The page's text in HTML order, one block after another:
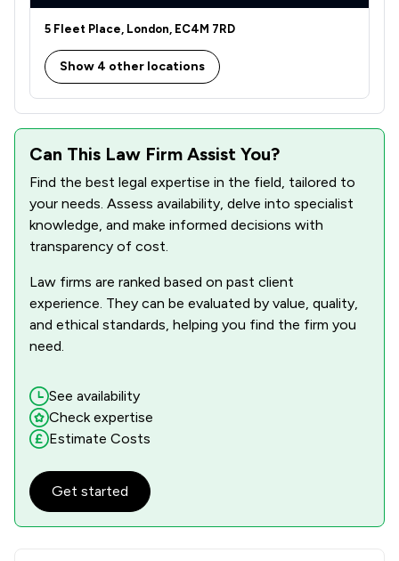
Immigration 1/1
Notary
Personal Injury 1/1
Regulations
Welfare & Benefits 1/
Local
5 Fleet Place, London, EC4M 7RD
Show 4 other locations
Can This Law Firm Assist You?
Find the best legal expertise in the field, tailored to
your needs. Assess availability, delve into specialist
knowledge, and make informed decisions with
transparency of cost.
Law firms are ranked based on past client
experience. They can be evaluated by value, quality,
and ethical standards, helping you find the firm you
need.
See availability
Check expertise
Estimate Costs
Get started